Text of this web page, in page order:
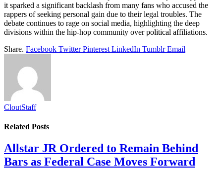
it sparked a significant backlash from many fans who accused the
rappers of seeking personal gain due to their legal troubles. The
debate continues to rage on social media, highlighting the deep
divisions within the hip-hop community over political affiliations.
Share. Facebook Twitter Pinterest LinkedIn Tumblr Email
CloutStaff
Related Posts
Allstar JR Ordered to Remain Behind
Bars as Federal Case Moves Forward